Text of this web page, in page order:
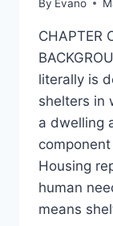
By Evano
CHAPTER
literally is
shelters in
a dwelling
Housing
human
means